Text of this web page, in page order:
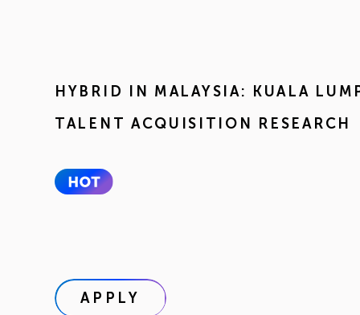
HYBRID IN
MALAYSIA: KUALA
TALENT ACQUISITION RESEARCH
APPLY